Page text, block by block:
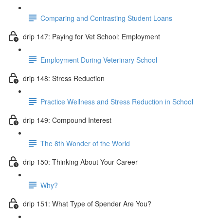
Comparing and Contrasting Student Loans
drip 147: Paying for Vet School: Employment
Employment During Veterinary School
drip 148: Stress Reduction
Practice Wellness and Stress Reduction in School
drip 149: Compound Interest
The 8th Wonder of the World
drip 150: Thinking About Your Career
Why?
drip 151: What Type of Spender Are You?